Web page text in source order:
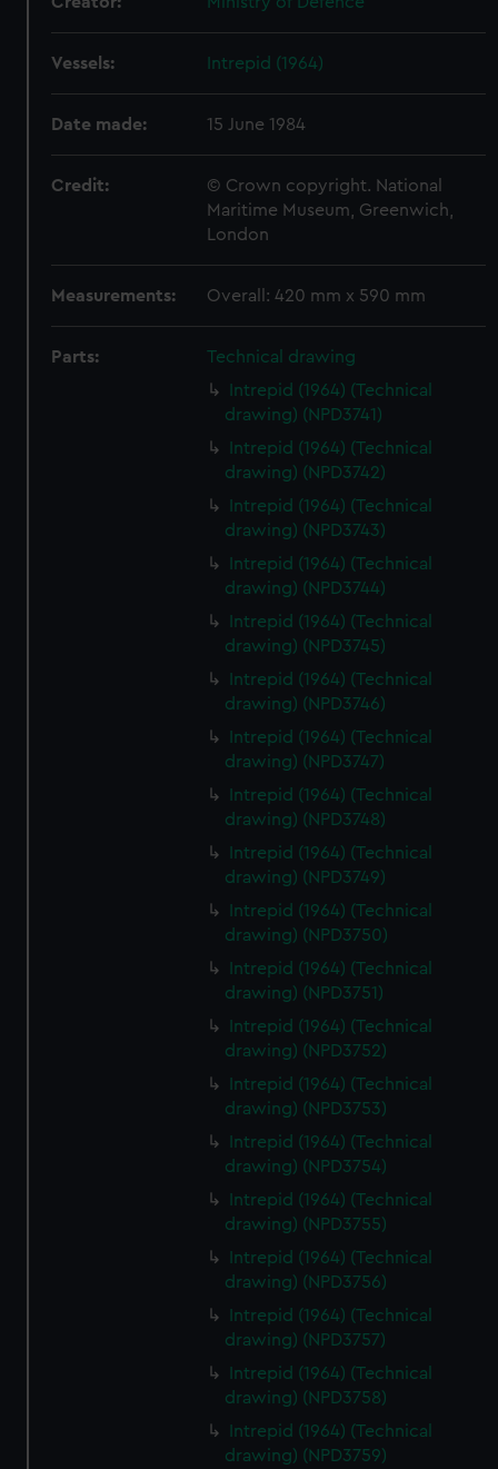
Vessels: Intrepid (1964)
Date made: 15 June 1984
Credit:
© Crown copyright. National
Maritime Museum, Greenwich,
London
Measurements: Overall: 420 mm x 590 mm
Parts:
Technical drawing
Intrepid (1964) (Technical
drawing) (NPD3741)
Intrepid (1964) (Technical
drawing) (NPD3742)
Intrepid (1964) (Technical
drawing) (NPD3743)
Intrepid (1964) (Technical
drawing) (NPD3744)
Intrepid (1964) (Technical
drawing) (NPD3745)
Intrepid (1964) (Technical
drawing) (NPD3746)
Intrepid (1964) (Technical
drawing) (NPD3747)
Intrepid (1964) (Technical
drawing) (NPD3748)
Intrepid (1964) (Technical
drawing) (NPD3749)
Intrepid (1964) (Technical
drawing) (NPD3750)
Intrepid (1964) (Technical
drawing) (NPD3751)
Intrepid (1964) (Technical
drawing) (NPD3752)
Intrepid (1964) (Technical
drawing) (NPD3753)
Intrepid (1964) (Technical
drawing) (NPD3754)
Intrepid (1964) (Technical
drawing) (NPD3755)
Intrepid (1964) (Technical
drawing) (NPD3756)
Intrepid (1964) (Technical
drawing) (NPD3757)
Intrepid (1964) (Technical
drawing) (NPD3758)
Intrepid (1964) (Technical
drawing) (NPD3759)